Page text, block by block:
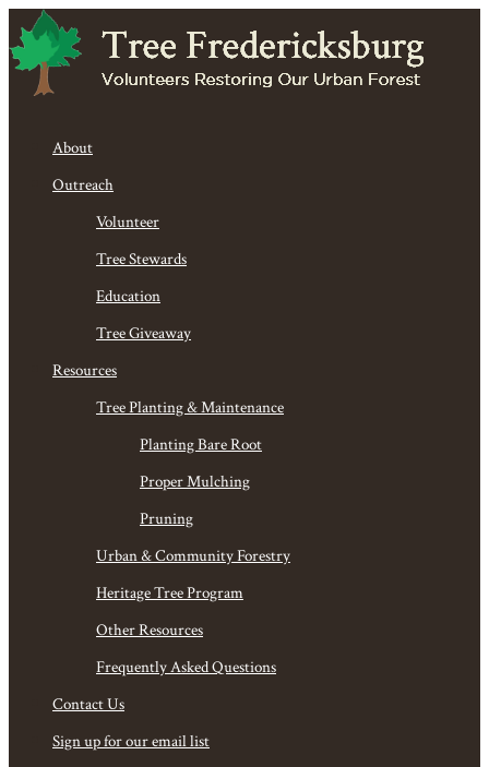
About
Outreach
Volunteer
Tree Stewards
Education
Tree Giveaway
Resources
Tree Planting & Maintenance
Planting Bare Root
Proper Mulching
Pruning
Urban & Community Forestry
Heritage Tree Program
Other Resources
Frequently Asked Questions
Contact Us
Sign up for our email list